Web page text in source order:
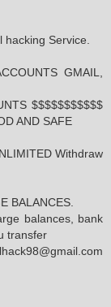
Service.
GMAIL,
$$$$$$$$$$$
AND SAFE
Withdraw
BALANCES.
balances, bank
transfer